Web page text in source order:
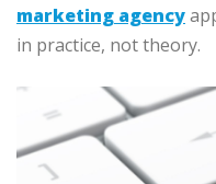
marketing agency
in practice, not theory.